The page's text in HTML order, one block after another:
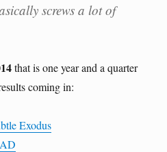
screws a lot of
that is one year and a quarter
coming in:
Exodus